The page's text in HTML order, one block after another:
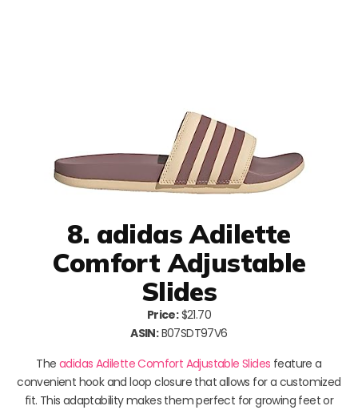
8. adidas Adilette
Comfort Adjustable
Slides
Price:$21.70
ASIN:B07SDT97V6
Theadidas Adilette Comfort Adjustable Slides feature a
convenient hook and loop closure that allows for a customized
fit. This adaptability makes them perfect for growing feet or